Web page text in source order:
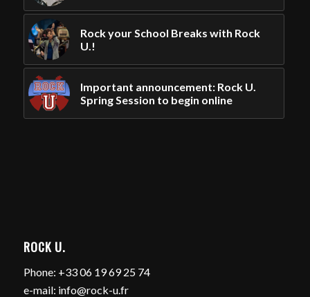
Rock your School Breaks with Rock
U.!
Important announcement: Rock U.
Spring Session to begin online
ROCK U.
Phone: +33 06 19 69 25 74
e-mail: info@rock-u.fr